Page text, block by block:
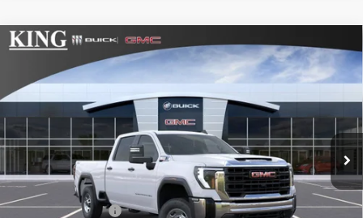
NEW2026 GMC SIERRA 2500 HD PRO
Price Drop
VIN:1GT4ULEY7TF288879Stock:426Model:TK20743
Int.
$775
SAVINGS
$69,684
SALE PRICE
Less
MSRP: $70,459
Purchase Allowance -$1,000
Compare Vehicle